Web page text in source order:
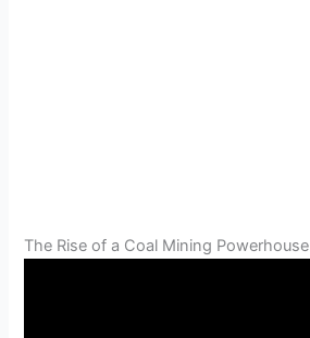
The Rise of a Coal Mining Powerhouse